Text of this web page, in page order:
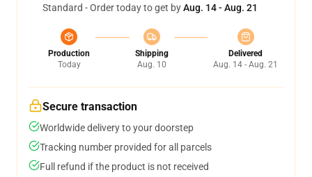
Standard - Order today to get byAug. 14 - Aug. 21
Production
Today
Shipping
Aug. 10
Delivered
Aug. 14 - Aug. 21
Secure transaction
Worldwide delivery to your doorstep
Tracking number provided for all parcels
Full refund if the product is not received